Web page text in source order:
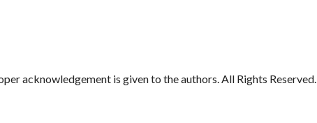
acknowledgement is given to the authors. All Rights Reserved.